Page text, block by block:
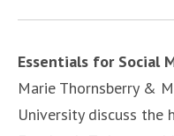
Essentials for Social
Marie Thornsberry &
University discuss the